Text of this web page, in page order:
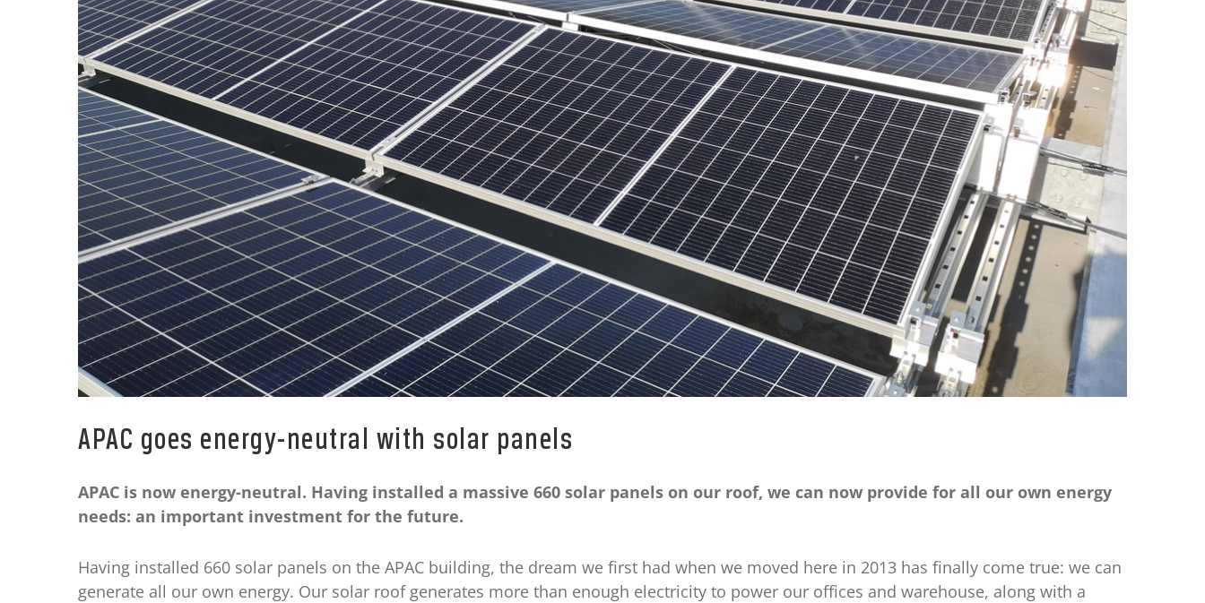
APAC goes energy-neutral with solar panels
APAC is now energy-neutral. Having installed a massive 660 solar panels on our roof, we can now provide for all our own energy
needs: an important investment for the future.
Having installed 660 solar panels on the APAC building, the dream we first had when we moved here in 2013 has finally come true: we can
generate all our own energy. Our solar roof generates more than enough electricity to power our offices and warehouse, along with a